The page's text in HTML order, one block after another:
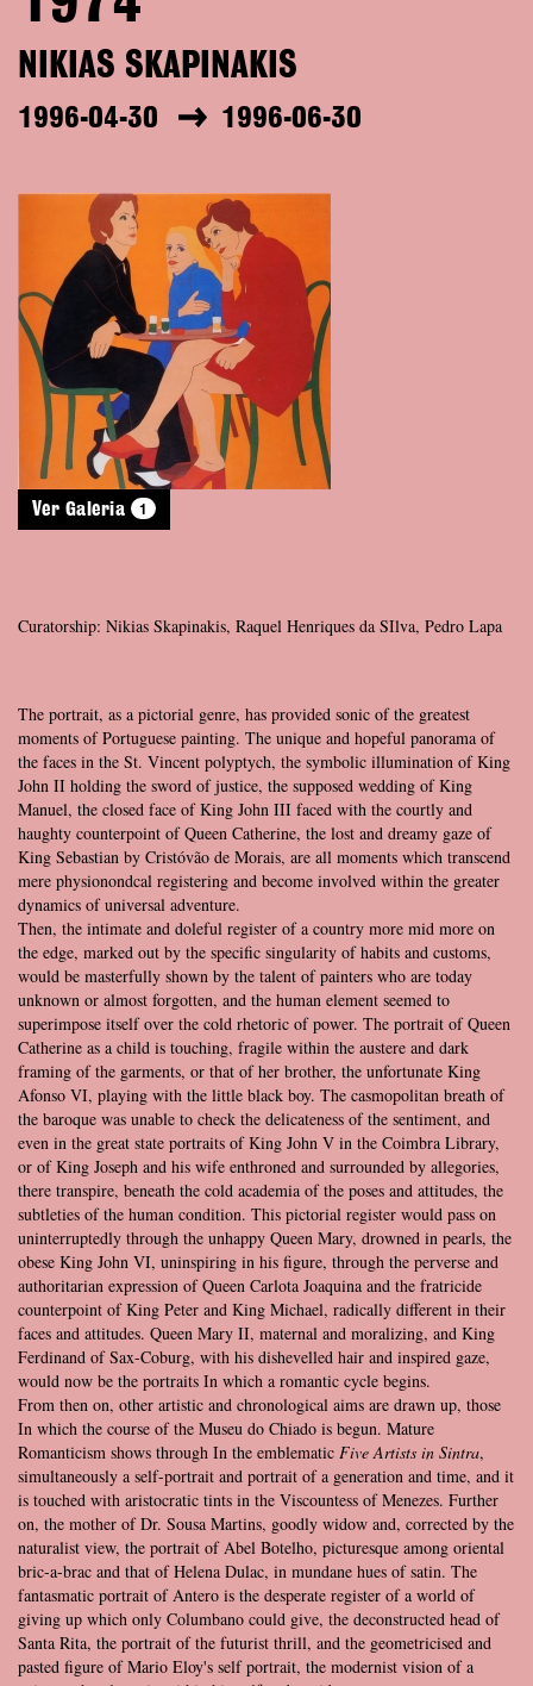
NIKIAS SKAPINAKIS
1996-04-30 1996-06-30
Ver Galeria 1
Curatorship: Nikias Skapinakis, Raquel Henriques da SIlva, Pedro Lapa
The portrait, as a pictorial genre, has provided sonic of the greatest
moments of Portuguese painting. The unique and hopeful panorama of
the faces in the St. Vincent polyptych, the symbolic illumination of King
John II holding the sword of justice, the supposed wedding of King
Manuel, the closed face of King John III faced with the courtly and
haughty counterpoint of Queen Catherine, the lost and dreamy gaze of
King Sebastian by Cristóvão de Morais, are all moments which transcend
mere physionondcal registering and become involved within the greater
dynamics of universal adventure.
Then, the intimate and doleful register of a country more mid more on
the edge, marked out by the specific singularity of habits and customs,
would be masterfully shown by the talent of painters who are today
unknown or almost forgotten, and the human element seemed to
superimpose itself over the cold rhetoric of power. The portrait of Queen
Catherine as a child is touching, fragile within the austere and dark
framing of the garments, or that of her brother, the unfortunate King
Afonso VI, playing with the little black boy. The casmopolitan breath of
the baroque was unable to check the delicateness of the sentiment, and
even in the great state portraits of King John V in the Coimbra Library,
or of King Joseph and his wife enthroned and surrounded by allegories,
there transpire, beneath the cold academia of the poses and attitudes, the
subtleties of the human condition. This pictorial register would pass on
uninterruptedly through the unhappy Queen Mary, drowned in pearls, the
obese King John VI, uninspiring in his figure, through the perverse and
authoritarian expression of Queen Carlota Joaquina and the fratricide
counterpoint of King Peter and King Michael, radically different in their
faces and attitudes. Queen Mary II, maternal and moralizing, and King
Ferdinand of Sax-Coburg, with his dishevelled hair and inspired gaze,
would now be the portraits In which a romantic cycle begins.
From then on, other artistic and chronological aims are drawn up, those
In which the course of the Museu do Chiado is begun. Mature
Romanticism shows through In the emblematic Five Artists in Sintra,
simultaneously a self-portrait and portrait of a generation and time, and it
is touched with aristocratic tints in the Viscountess of Menezes. Further
on, the mother of Dr. Sousa Martins, goodly widow and, corrected by the
naturalist view, the portrait of Abel Botelho, picturesque among oriental
bric-a-brac and that of Helena Dulac, in mundane hues of satin. The
fantasmatic portrait of Antero is the desperate register of a world of
giving up which only Columbano could give, the deconstructed head of
Santa Rita, the portrait of the futurist thrill, and the geometricised and
pasted figure of Mario Eloy's self portrait, the modernist vision of a